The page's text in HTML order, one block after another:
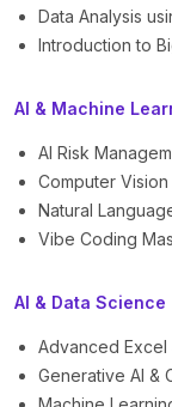
Data Analysis
Introduction to
AI & Machine
AI Risk
Computer
Natural
Vibe Coding
AI & Data Science
Advanced Excel
Generative AI &